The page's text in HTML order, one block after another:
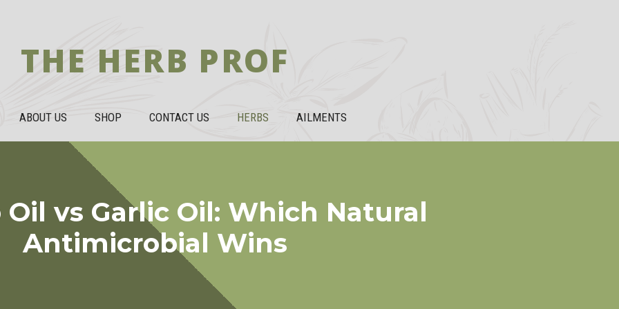
THE HERB PROF
ABOUT US SHOP CONTACT US HERBS AILMENTS
Oil vs Garlic Oil: Which Natural
Antimicrobial Wins